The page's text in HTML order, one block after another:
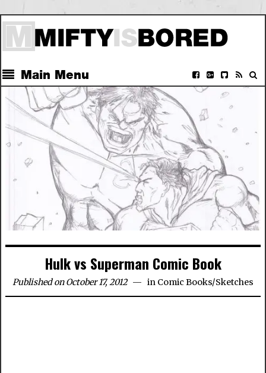
Main Menu
Hulk vs Superman Comic Book
Published on October 17, 2012 in Comic Books/Sketches